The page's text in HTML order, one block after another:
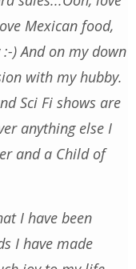
Mexican food,
) And on my down
with my hubby.
Sci Fi shows are
anything else I
and a Child of
I have been
I have made